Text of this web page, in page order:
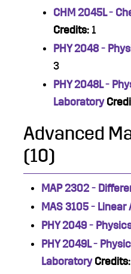
CHM 2045L -
Credits: 1
PHY 2048 -
3
PHY 2048L -
Laboratory
Advanced
(10)
MAP 2302 -
MAS 3105 - Linear
PHY 2049 -
PHY 2049L -
Laboratory Credits: